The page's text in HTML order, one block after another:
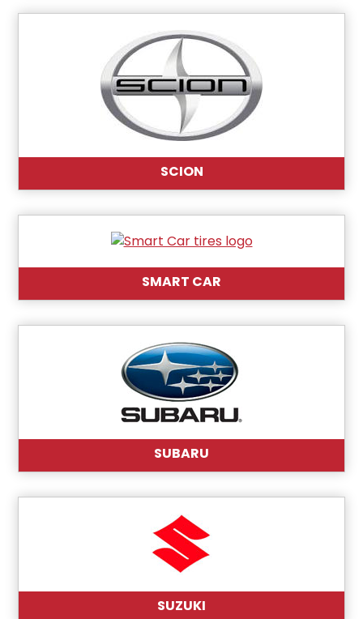
SCION
SMART CAR
SUBARU
SUZUKI